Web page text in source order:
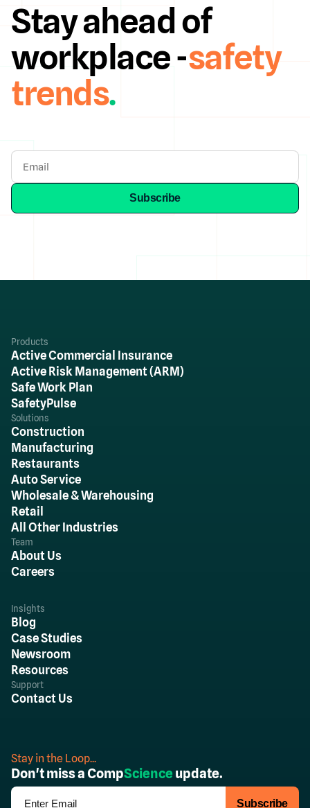
Stay ahead of
workplace -safety
trends.
Products
Active Commercial Insurance
Active Risk Management (ARM)
Safe Work Plan
SafetyPulse
Solutions
Construction
Manufacturing
Restaurants
Auto Service
Wholesale & Warehousing
Retail
All Other Industries
Team
About Us
Careers
Insights
Blog
Case Studies
Newsroom
Resources
Support
Contact Us
Stay in the Loop...
Don't miss a CompScienceupdate.